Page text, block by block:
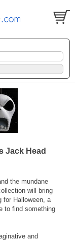
Jack Head
the mundane
will bring
for Halloween, a
to find something
and